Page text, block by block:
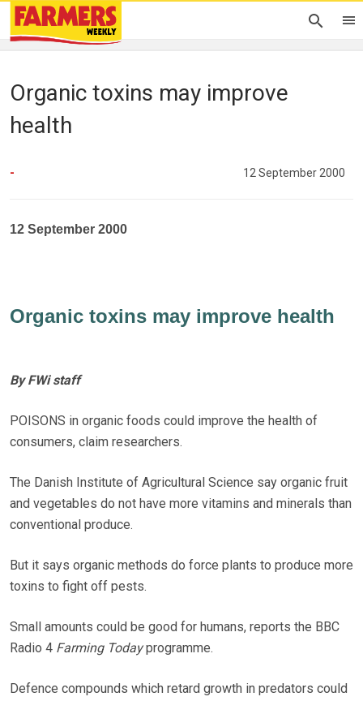
Organic toxins may improve
health
- 12 September 2000
12 September 2000
Organic toxins may improve health
By FWi staff
POISONS in organic foods could improve the health of
consumers, claim researchers.
The Danish Institute of Agricultural Science say organic fruit
and vegetables do not have more vitamins and minerals than
conventional produce.
But it says organic methods do force plants to produce more
toxins to fight off pests.
Small amounts could be good for humans, reports the BBC
Radio 4 Farming Todayprogramme.
Defence compounds which retard growth in predators could